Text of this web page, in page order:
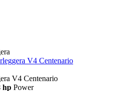
V4 Centenario
V4 Centenario
hp Power